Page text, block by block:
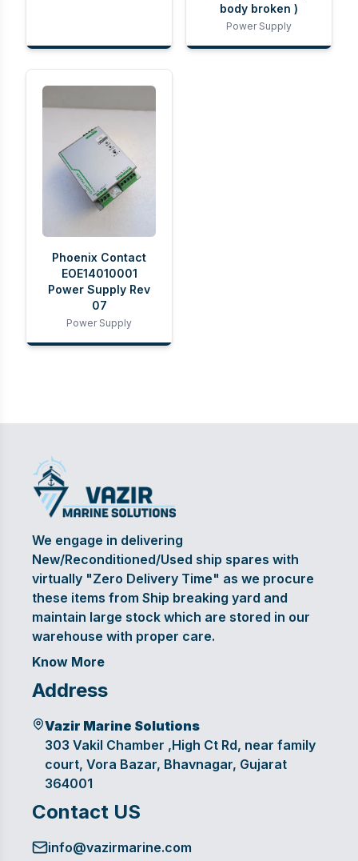
body broken )
Power Supply
Phoenix Contact
EOE14010001
Power Supply Rev
07
Power Supply
We engage in delivering
New/Reconditioned/Used ship spares with
virtually "Zero Delivery Time" as we procure
these items from Ship breaking yard and
maintain large stock which are stored in our
warehouse with proper care.
Know More
Address
Vazir Marine Solutions
303 Vakil Chamber ,High Ct Rd, near family
court, Vora Bazar, Bhavnagar, Gujarat
364001
Contact US
info@vazirmarine.com